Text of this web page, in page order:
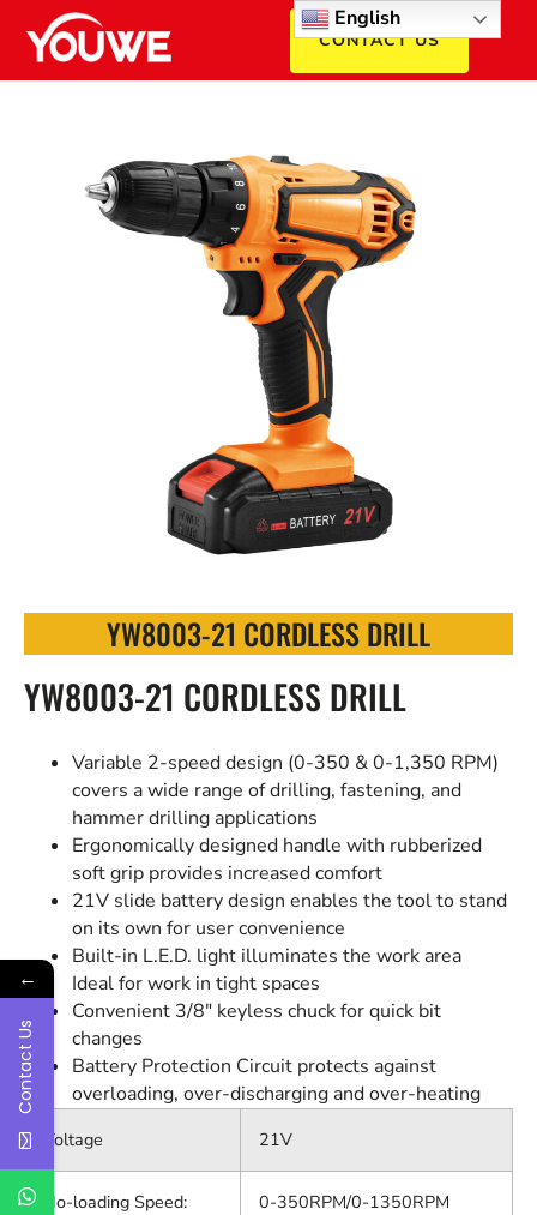
CONTACT US
YW8003-21 CORDLESS DRILL
YW8003-21 CORDLESS DRILL
Variable 2-speed design (0-350 & 0-1,350 RPM)
covers a wide range of drilling, fastening, and
hammer drilling applications
Ergonomically designed handle with rubberized
soft grip provides increased comfort
21V slide battery design enables the tool to stand
on its own for user convenience
Built-in L.E.D. light illuminates the work area
Ideal for work in tight spaces
Convenient 3/8″ keyless chuck for quick bit
changes
Battery Protection Circuit protects against
overloading, over-discharging and over-heating
Voltage 21V
No-loading Speed: 0-350RPM/0-1350RPM
English
←
Contact Us